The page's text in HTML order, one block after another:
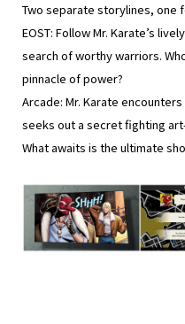
Two separate storylines, one
EOST: Follow Mr. Karate’s
search of worthy warriors.
pinnacle of power?
Arcade: Mr. Karate
seeks out a secret fighting
What awaits is the ultimate